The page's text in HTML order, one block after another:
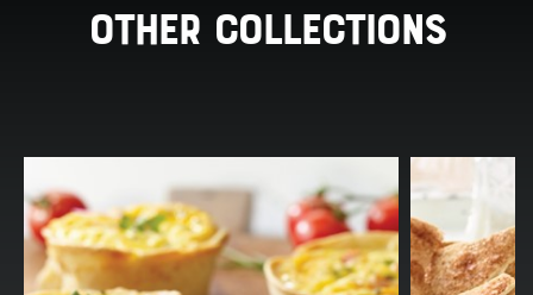
Other Collections